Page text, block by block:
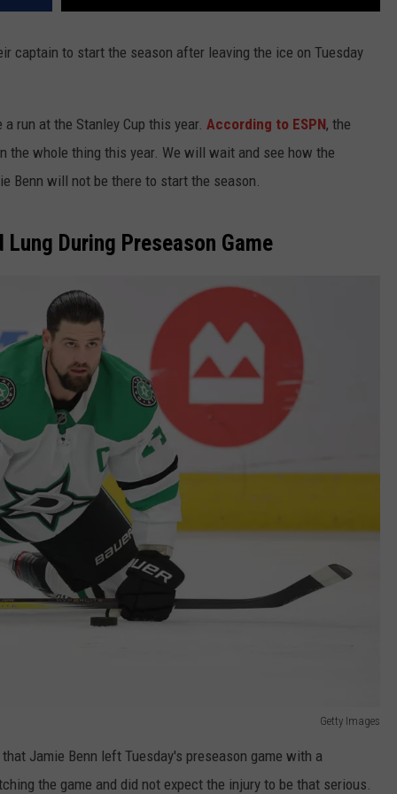
captain to start the season after leaving the ice on Tuesday
run at the Stanley Cup this year. According to ESPN, the
the whole thing this year. We will wait and see how the
Benn will not be there to start the season.
During Preseason Game
Getty Images
Jamie Benn left Tuesday's preseason game with a
the game and did not expect the injury to be that serious.